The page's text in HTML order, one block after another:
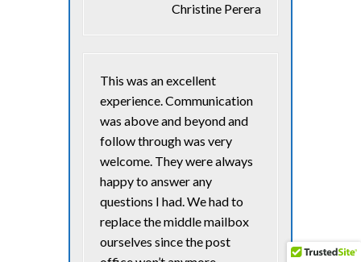
Christine Perera
This was an excellent
experience. Communication
was above and beyond and
follow through was very
welcome. They were always
happy to answer any
questions I had. We had to
replace the middle mailbox
ourselves since the post